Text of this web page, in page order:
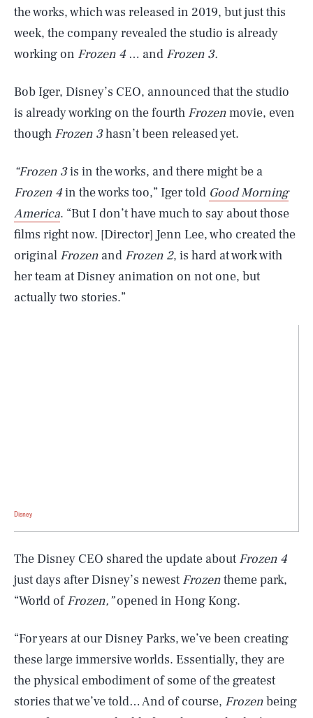
the works, which was released in 2019, but just this
week, the company revealed the studio is already
working on Frozen 4 … and Frozen 3.
Bob Iger, Disney’s CEO, announced that the studio
is already working on the fourth Frozenmovie, even
though Frozen 3hasn’t been released yet.
“Frozen 3is in the works, and there might be a
Frozen 4in the works too,” Iger told Good Morning
America. “But I don’t have much to say about those
films right now. [Director] Jenn Lee, who created the
original Frozen and Frozen 2, is hard at work with
her team at Disney animation on not one, but
actually two stories.”
Disney
The Disney CEO shared the update about Frozen 4
just days after Disney’s newest Frozentheme park,
“World ofFrozen,”opened in Hong Kong.
“For years at our Disney Parks, we’ve been creating
these large immersive worlds. Essentially, they are
the physical embodiment of some of the greatest
stories that we’ve told… And of course, Frozenbeing